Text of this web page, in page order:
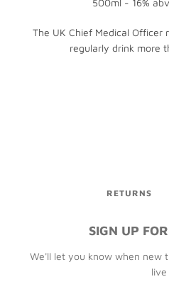
500ml - 16%
The UK Chief Medical Officer
regularly drink more
RETURNS
SIGN UP
We'll let you know when new
live